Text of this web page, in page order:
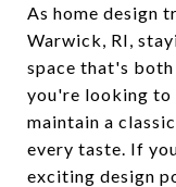
As home design
Warwick, RI,
space that's
you're looking to
maintain a
every taste. If
exciting design